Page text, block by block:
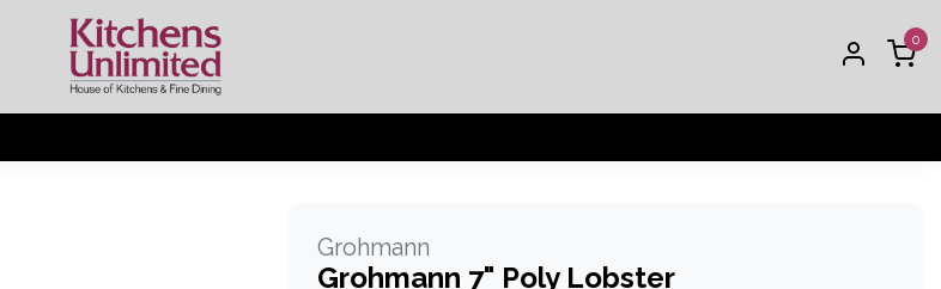
0
Grohmann
Grohmann 7" Poly Lobster